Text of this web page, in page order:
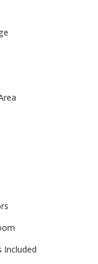
Included